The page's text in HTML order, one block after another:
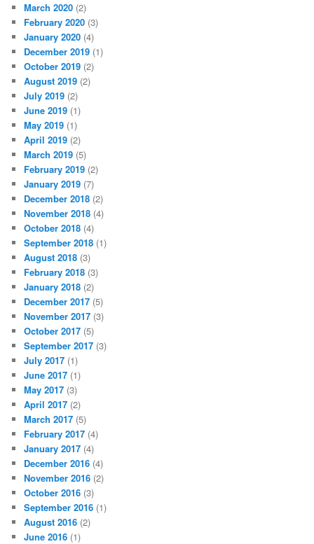
March 2020 (2)
February 2020 (3)
January 2020 (4)
December 2019 (1)
October 2019 (2)
August 2019 (2)
July 2019 (2)
June 2019 (1)
May 2019 (1)
April 2019 (2)
March 2019 (5)
February 2019 (2)
January 2019 (7)
December 2018 (2)
November 2018 (4)
October 2018 (4)
September 2018 (1)
August 2018 (3)
February 2018 (3)
January 2018 (2)
December 2017 (5)
November 2017 (3)
October 2017 (5)
September 2017 (3)
July 2017 (1)
June 2017 (1)
May 2017 (3)
April 2017 (2)
March 2017 (5)
February 2017 (4)
January 2017 (4)
December 2016 (4)
November 2016 (2)
October 2016 (3)
September 2016 (1)
August 2016 (2)
June 2016 (1)